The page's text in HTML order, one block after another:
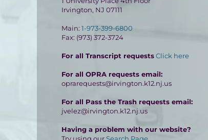
Irvington, NJ 07111
Main: 1-973-399-6800
Fax: (973) 372-3724
For all Transcript requestsClick here
For all OPRA requests email:
oprarequests@irvington.k12.nj.us
For all Pass the Trash requests email:
jvelez@irvington.k12.nj.us
Having a problem with our website?